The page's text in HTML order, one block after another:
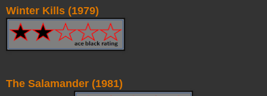
Winter Kills (1979)
The Salamander (1981)